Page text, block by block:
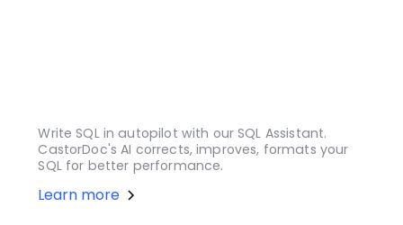
Write SQL in autopilot with our SQL Assistant.
CastorDoc's AI corrects, improves, formats your
SQL for better performance.
Learn more